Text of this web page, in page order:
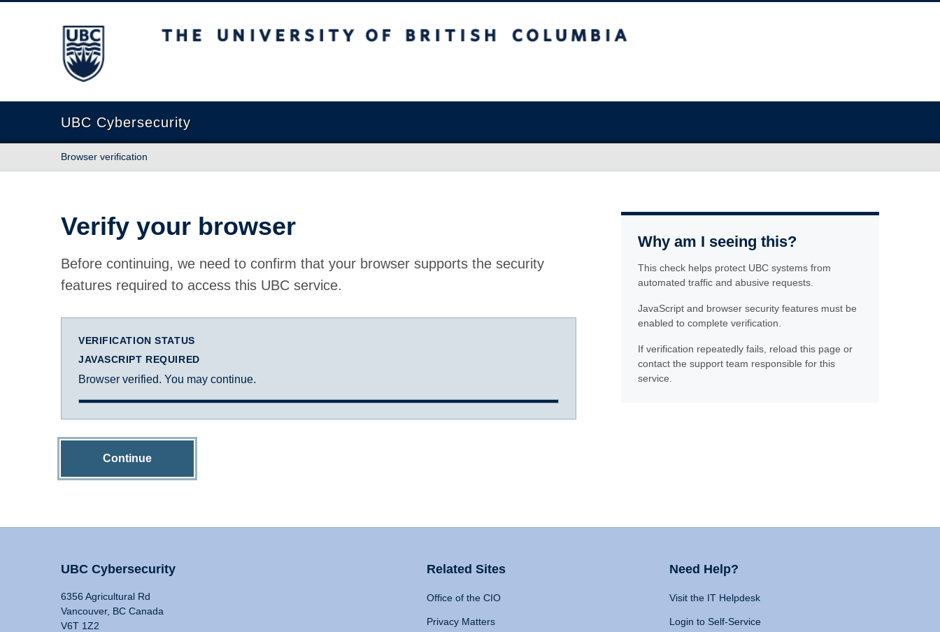
The University of British Columbia
UBC Cybersecurity
Browser verification
Verify your browser
Before continuing, we need to confirm that your browser supports the security
features required to access this UBC service.
VERIFICATION STATUS
JAVASCRIPT REQUIRED
Browser verified. You may continue.
Continue
Why am I seeing this?
This check helps protect UBC systems from
automated traffic and abusive requests.
JavaScript and browser security features must be
enabled to complete verification.
If verification repeatedly fails, reload this page or
contact the support team responsible for this
service.
UBC Cybersecurity
6356 Agricultural Rd
Vancouver, BC Canada
V6T 1Z2
Related Sites
Office of the CIO
Privacy Matters
Need Help?
Visit the IT Helpdesk
Login to Self-Service